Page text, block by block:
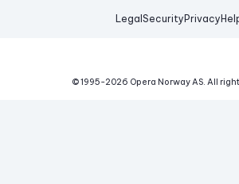
Legal Security Privacy
© 1995-2026 Opera Norway AS. All